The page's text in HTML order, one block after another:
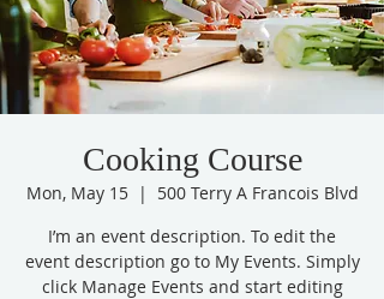
Cooking Course
Mon, May 15
  |
500 Terry A Francois Blvd
I’m an event description. To edit the
event description go to My Events. Simply
click Manage Events and start editing